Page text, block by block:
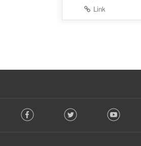
Link
o Facebook Twitter Youtube